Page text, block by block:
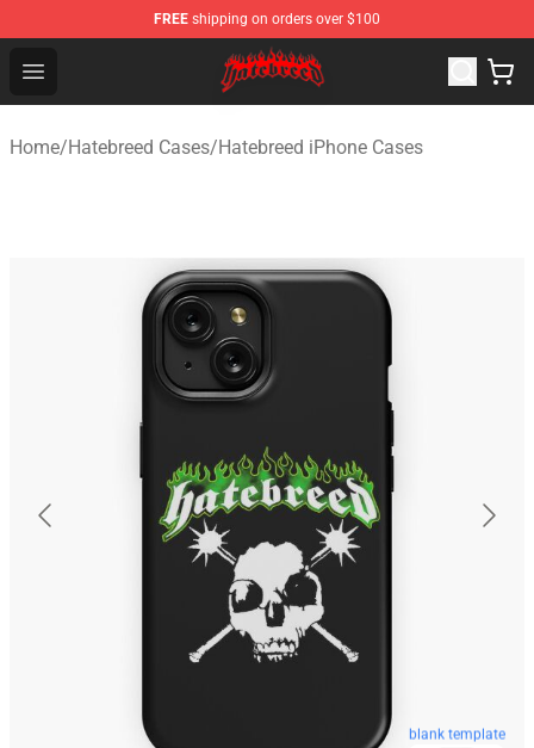
FREE shipping on orders over $100
Open menu
Hatebreed Shop - Official Hatebreed Merchandise Store
Home/Hatebreed Cases/Hatebreed iPhone Cases
blank template